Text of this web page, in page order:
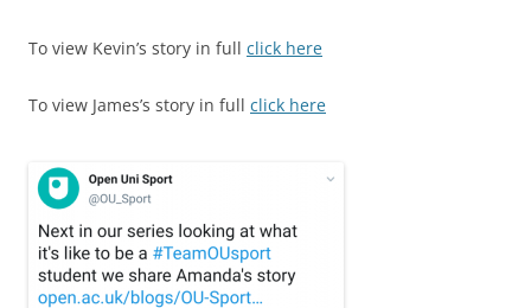
To view Kevin’s story in full click here
To view James’s story in full click here